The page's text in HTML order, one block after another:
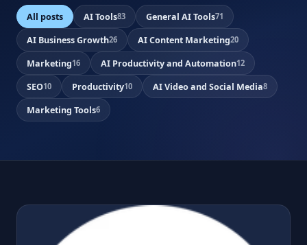
All posts AI Tools83 General AI Tools71
AI Business Growth26 AI Content Marketing20
Marketing16 AI Productivity and Automation12
SEO10 Productivity10 AI Video and Social Media8
Marketing Tools6